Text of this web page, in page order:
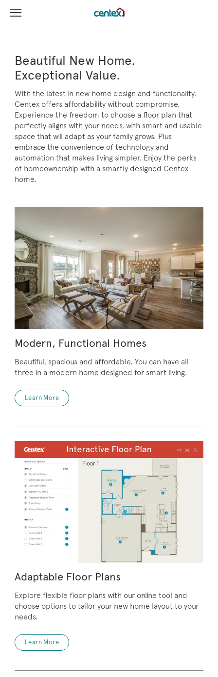
View Menu
Beautiful New Home.
Exceptional Value.
With the latest in new home design and functionality,
Centex offers affordability without compromise.
Experience the freedom to choose a floor plan that
perfectly aligns with your needs, with smart and usable
space that will adapt as your family grows. Plus
embrace the convenience of technology and
automation that makes living simpler. Enjoy the perks
of homeownership with a smartly designed Centex
home.
Modern, Functional Homes
Beautiful, spacious and affordable. You can have all
three in a modern home designed for smart living.
Learn More
Adaptable Floor Plans
Explore flexible floor plans with our online tool and
choose options to tailor your new home layout to your
needs.
Learn More